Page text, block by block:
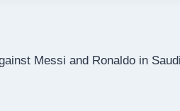
Messi and Ronaldo in Saudi